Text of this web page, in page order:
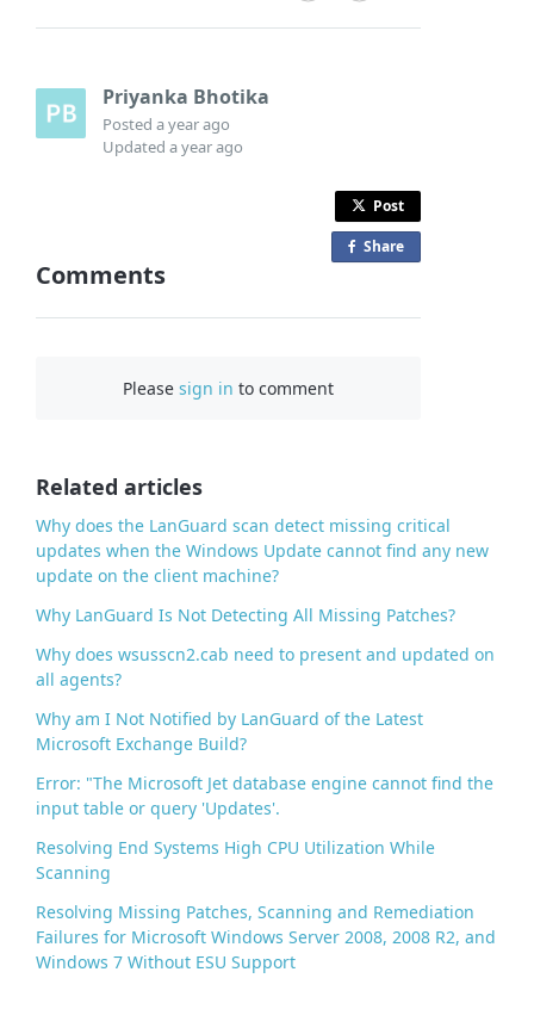
Priyanka Bhotika
Posteda year ago
Updateda year ago
Post
Share
Comments
Pleasesign in to comment
Related articles
Why does the LanGuard scan detect missing critical
updates when the Windows Update cannot find any new
update on the client machine?
Why LanGuard Is Not Detecting All Missing Patches?
Why does wsusscn2.cab need to present and updated on
all agents?
Why am I Not Notified by LanGuard of the Latest
Microsoft Exchange Build?
Error: "The Microsoft Jet database engine cannot find the
input table or query 'Updates'.
Resolving End Systems High CPU Utilization While
Scanning
Resolving Missing Patches, Scanning and Remediation
Failures for Microsoft Windows Server 2008, 2008 R2, and
Windows 7 Without ESU Support